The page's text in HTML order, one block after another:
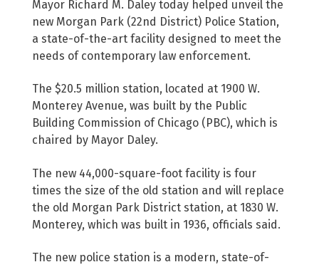
Mayor Richard M. Daley today helped unveil the
new Morgan Park (22nd District) Police Station,
a state-of-the-art facility designed to meet the
needs of contemporary law enforcement.
The $20.5 million station, located at 1900 W.
Monterey Avenue, was built by the Public
Building Commission of Chicago (PBC), which is
chaired by Mayor Daley.
The new 44,000-square-foot facility is four
times the size of the old station and will replace
the old Morgan Park District station, at 1830 W.
Monterey, which was built in 1936, officials said.
The new police station is a modern, state-of-